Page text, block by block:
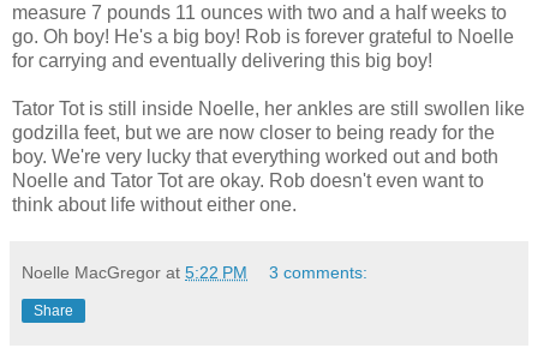
measure 7 pounds 11 ounces with two and a half weeks to
go. Oh boy! He's a big boy! Rob is forever grateful to Noelle
for carrying and eventually delivering this big boy!
Tator Tot is still inside Noelle, her ankles are still swollen like
godzilla feet, but we are now closer to being ready for the
boy. We're very lucky that everything worked out and both
Noelle and Tator Tot are okay. Rob doesn't even want to
think about life without either one.
Noelle MacGregor at 5:22 PM 3 comments:
Share